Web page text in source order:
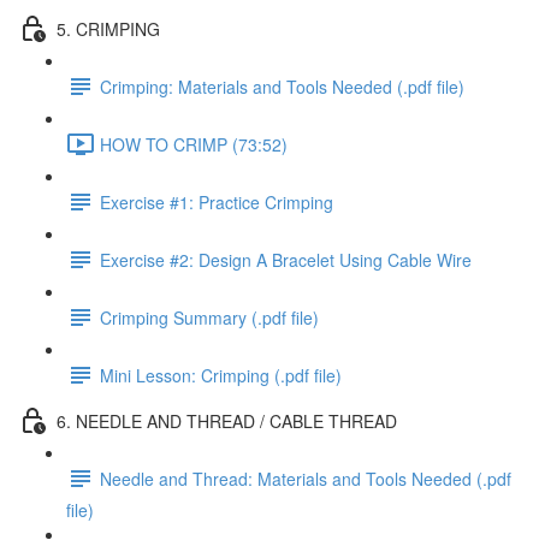
5. CRIMPING
Crimping: Materials and Tools Needed (.pdf file)
HOW TO CRIMP (73:52)
Exercise #1: Practice Crimping
Exercise #2: Design A Bracelet Using Cable Wire
Crimping Summary (.pdf file)
Mini Lesson: Crimping (.pdf file)
6. NEEDLE AND THREAD / CABLE THREAD
Needle and Thread: Materials and Tools Needed (.pdf
file)